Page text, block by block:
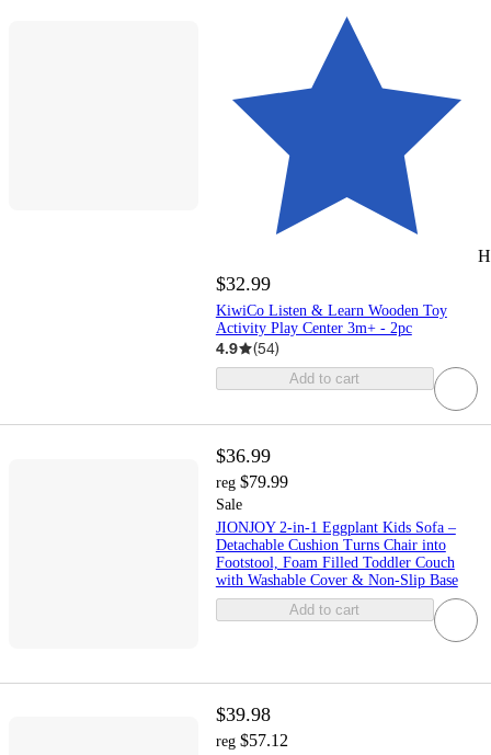
$32.99
KiwiCo Listen & Learn Wooden Toy
Activity Play Center 3m+ - 2pc
4.9 (54)
Add to cart
$36.99
reg $79.99
Sale
JIONJOY 2-in-1 Eggplant Kids Sofa –
Detachable Cushion Turns Chair into
Footstool, Foam Filled Toddler Couch
with Washable Cover & Non-Slip Base
Add to cart
$39.98
reg $57.12